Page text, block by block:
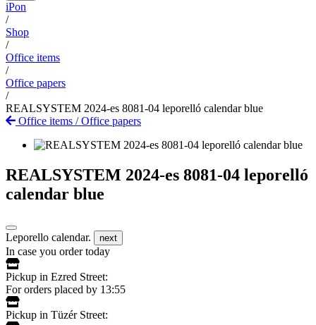
iPon
/
Shop
/
Office items
/
Office papers
/
REALSYSTEM 2024-es 8081-04 leporelló calendar blue
Office items /Office papers
REALSYSTEM 2024-es 8081-04 leporelló
calendar blue
Leporello calendar. next
In case you order today
Pickup in Ezred Street:
For orders placed by 13:55
Pickup in Tüzér Street: